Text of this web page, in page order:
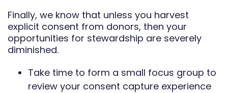
Finally, we know that unless you harvest
explicit consent from donors, then your
opportunities for stewardship are severely
diminished.
Take time to form a small focus group to
review your consent capture experience